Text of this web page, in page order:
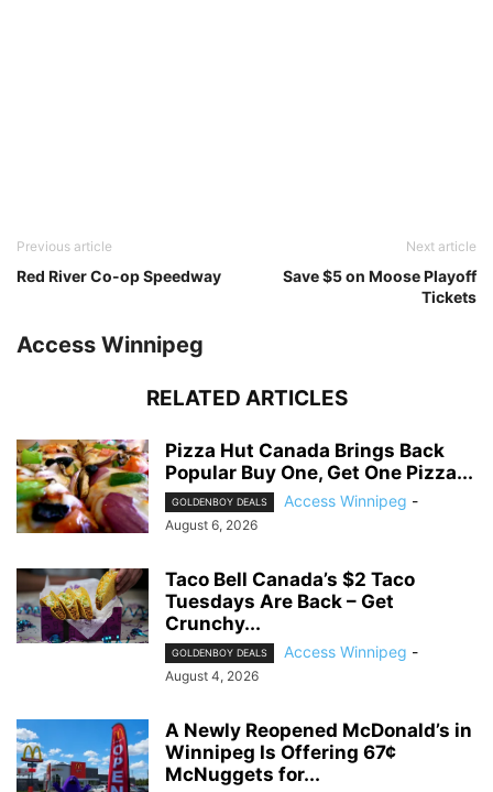
Previous article
Red River Co-op Speedway
Next article
Save $5 on Moose Playoff
Tickets
Access Winnipeg
RELATED ARTICLES
Pizza Hut Canada Brings Back
Popular Buy One, Get One Pizza...
GOLDENBOY DEALS Access Winnipeg -
August 6, 2026
Taco Bell Canada’s $2 Taco
Tuesdays Are Back – Get
Crunchy...
GOLDENBOY DEALS Access Winnipeg -
August 4, 2026
A Newly Reopened McDonald’s in
Winnipeg Is Offering 67¢
McNuggets for...